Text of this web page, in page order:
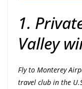
1.
Valley
Fly to Monterey
travel club in the